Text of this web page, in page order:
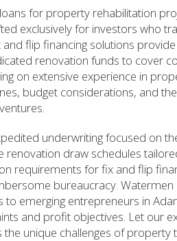
for property rehabilitation
exclusively for investors who
flip financing solutions
renovation funds to cover
on extensive experience in
budget considerations, and
underwriting focused on
renovation draw schedules
requirements for fix and flip
bureaucracy.
emerging entrepreneurs in
and profit objectives. Let our
unique challenges of property